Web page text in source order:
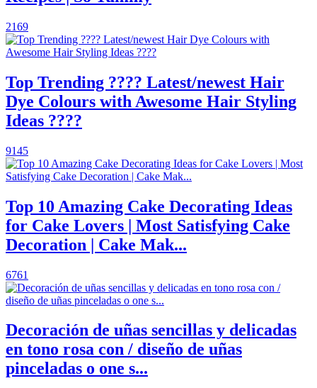
2169
Top Trending ???? Latest/newest Hair
Dye Colours with Awesome Hair Styling
Ideas ????
9145
Top 10 Amazing Cake Decorating Ideas
for Cake Lovers | Most Satisfying Cake
Decoration | Cake Mak...
6761
Decoración de uñas sencillas y delicadas
en tono rosa con / diseño de uñas
pinceladas o one s...